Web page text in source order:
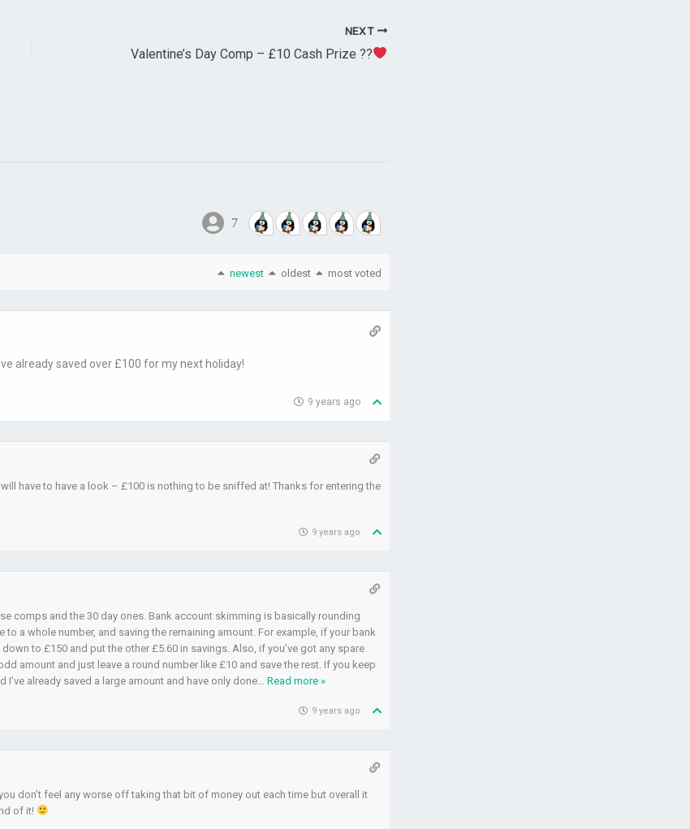
NEXT
Valentine’s Day Comp – £10 Cash Prize ??
7
newest oldest most voted
already saved over £100 for my next holiday!
9 years ago
will have to have a look – £100 is nothing to be sniffed at! Thanks for entering the
9 years ago
comps and the 30 day ones. Bank account skimming is basically rounding
a whole number, and saving the remaining amount. For example, if your bank
to £150 and put the other £5.60 in savings. Also, if you’ve got any spare
amount and just leave a round number like £10 and save the rest. If you keep
already saved a large amount and have only done
Read more »
9 years ago
don’t feel any worse off taking that bit of money out each time but overall it
of it!